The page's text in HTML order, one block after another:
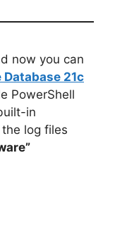
now you can
Database 21c
PowerShell
in
log files